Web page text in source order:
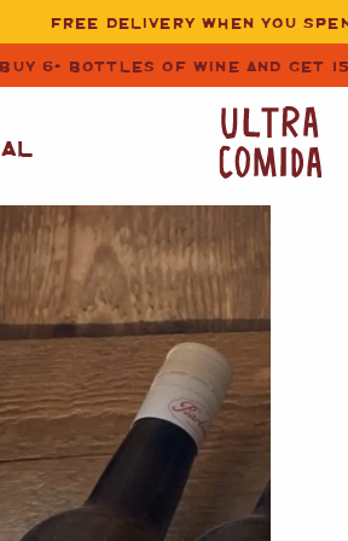
FREE DELIVERY WHEN YOU
BUY 6+ BOTTLES OF WINE AND GET
STORE CUPBOARD
ESSENTIALS
OIL& VINEGAR
SAFFRON, PAPRIKA
&SPICES
&
GAZPACHO
RICE, PASTA
FLOUR